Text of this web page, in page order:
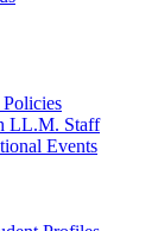
LL.M. Staff
Events